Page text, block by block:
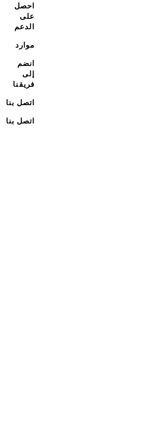
احصل
على
الدعم
موارد
انضم
إلى
فريقنا
اتصل بنا
اتصل بنا